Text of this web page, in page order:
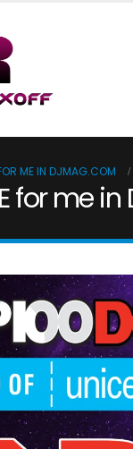
ME IN DJMAG.COM
for me